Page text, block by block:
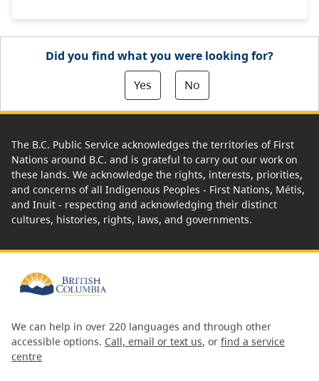
Did you find what you were looking for?
Yes
No
The B.C. Public Service acknowledges the territories of First
Nations around B.C. and is grateful to carry out our work on
these lands. We acknowledge the rights, interests, priorities,
and concerns of all Indigenous Peoples - First Nations, Métis,
and Inuit - respecting and acknowledging their distinct
cultures, histories, rights, laws, and governments.
We can help in over 220 languages and through other
accessible options. Call, email or text us, or find a service
centre